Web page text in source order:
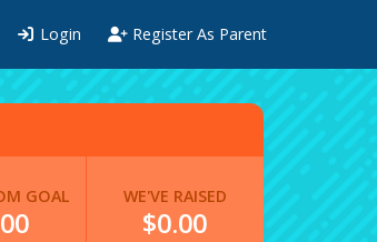
Login Register As Parent
GOAL WE'VE RAISED
$0.00